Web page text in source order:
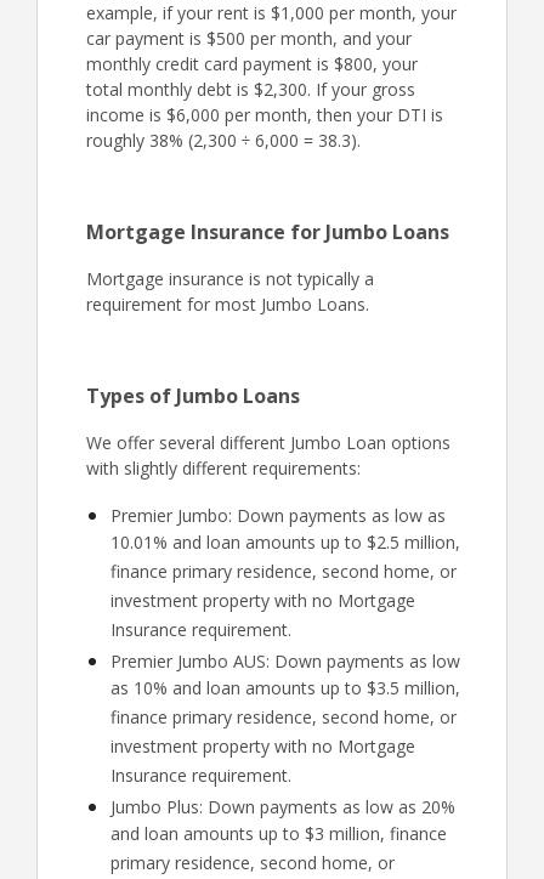
example, if your rent is $1,000 per month, your
car payment is $500 per month, and your
monthly credit card payment is $800, your
total monthly debt is $2,300. If your gross
income is $6,000 per month, then your DTI is
roughly 38% (2,300 ÷ 6,000 = 38.3).
Mortgage Insurance for Jumbo Loans
Mortgage insurance is not typically a
requirement for most Jumbo Loans.
Types of Jumbo Loans
We offer several different Jumbo Loan options
with slightly different requirements:
Premier Jumbo: Down payments as low as
10.01% and loan amounts up to $2.5 million,
finance primary residence, second home, or
investment property with no Mortgage
Insurance requirement.
Premier Jumbo AUS: Down payments as low
as 10% and loan amounts up to $3.5 million,
finance primary residence, second home, or
investment property with no Mortgage
Insurance requirement.
Jumbo Plus: Down payments as low as 20%
and loan amounts up to $3 million, finance
primary residence, second home, or